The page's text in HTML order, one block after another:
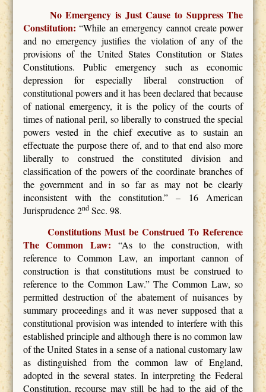
No Emergency is Just Cause to Suppress The
Constitution: “While an emergency cannot create power
and no emergency justifies the violation of any of the
provisions of the United States Constitution or States
Constitutions. Public emergency such as economic
depression for especially liberal construction of
constitutional powers and it has been declared that because
of national emergency, it is the policy of the courts of
times of national peril, so liberally to construed the special
powers vested in the chief executive as to sustain an
effectuate the purpose there of, and to that end also more
liberally to construed the constituted division and
classification of the powers of the coordinate branches of
the government and in so far as may not be clearly
inconsistent with the constitution.” – 16 American
Jurisprudence 2ndSec. 98.
Constitutions Must be Construed To Reference
The Common Law: “As to the construction, with
reference to Common Law, an important cannon of
construction is that constitutions must be construed to
reference to the Common Law.” The Common Law, so
permitted destruction of the abatement of nuisances by
summary proceedings and it was never supposed that a
constitutional provision was intended to interfere with this
established principle and although there is no common law
of the United States in a sense of a national customary law
as distinguished from the common law of England,
adopted in the several states. In interpreting the Federal
Constitution, recourse may still be had to the aid of the